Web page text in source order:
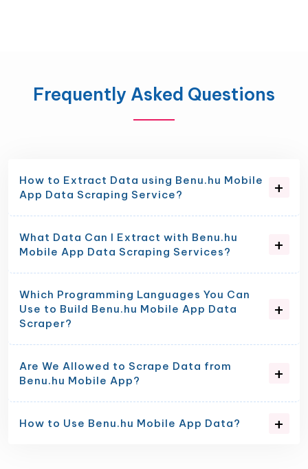
Frequently Asked Questions
How to Extract Data using Benu.hu Mobile
App Data Scraping Service?
What Data Can I Extract with Benu.hu
Mobile App Data Scraping Services?
Which Programming Languages You Can
Use to Build Benu.hu Mobile App Data
Scraper?
Are We Allowed to Scrape Data from
Benu.hu Mobile App?
How to Use Benu.hu Mobile App Data?